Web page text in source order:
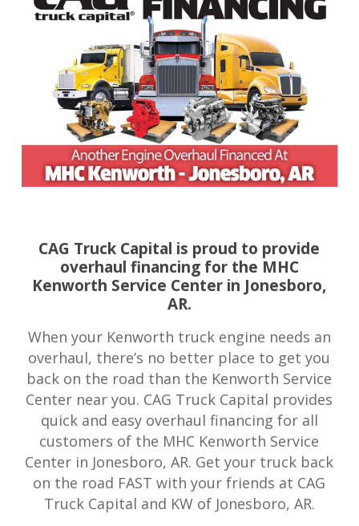
CAG Truck Capital is proud to provide
overhaul financing for the MHC
Kenworth Service Center in Jonesboro,
AR.
When your Kenworth truck engine needs an
overhaul, there’s no better place to get you
back on the road than the Kenworth Service
Center near you. CAG Truck Capital provides
quick and easy overhaul financing for all
customers of the MHC Kenworth Service
Center in Jonesboro, AR. Get your truck back
on the road FAST with your friends at CAG
Truck Capital and KW of Jonesboro, AR.